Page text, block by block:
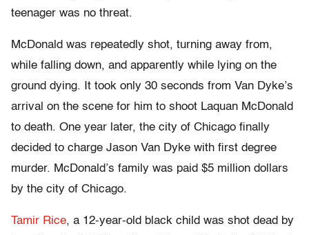
teenager was no threat.
McDonald was repeatedly shot, turning away from,
while falling down, and apparently while lying on the
ground dying. It took only 30 seconds from Van Dyke’s
arrival on the scene for him to shoot Laquan McDonald
to death. One year later, the city of Chicago finally
decided to charge Jason Van Dyke with first degree
murder. McDonald’s family was paid $5 million dollars
by the city of Chicago.
Tamir Rice, a 12-year-old black child was shot dead by